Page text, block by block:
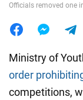
Officials removed one
Ministry of
order
competitions,